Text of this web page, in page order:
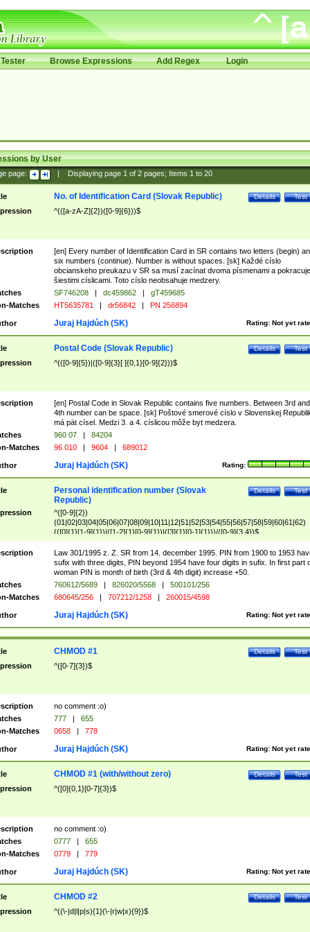
Browse Expressions Add Regex Login
by User
page: Displaying page 1of 2pages; Items 1to 20
Test
Details
No. of Identification Card (Slovak Republic)
^(([a-zA-Z]{2})([0-9]{6}))$
[en] Every number of Identification Card in SR contains two letters (begin)
six numbers (continue). Number is without spaces. [sk] Každé císlo
obcianskeho preukazu v SR sa musí zacínat dvoma písmenami a pokracuje
šiestimi císlicami. Toto císlo neobsahuje medzery.
SF746208 | dc459862 |
gT459685
Matches
HT5635781 | dr56842 | PN 256894
Rating: Not yet
Juraj Hajdúch (SK)
Test
Details
Postal Code (Slovak Republic)
^(([0-9]{5})|([0-9]{3}[ ]{0,1}[0-9]{2}))$
[en] Postal Code in Slovak Republic contains five numbers. Between 3rd and
4th number can be space. [sk] Poštové smerové císlo v Slovenskej
má pät císel. Medzi 3. a 4. císlicou môže byt medzera.
960 07 |
84204
Matches
96 010 | 9604 | 689012
Rating:
Juraj Hajdúch (SK)
Test
Details
Personal identification number (Slovak
Republic)
^([0-9]{2})
(01|02|03|04|05|06|07|08|09|10|11|12|51|52|53|54|55|56|57|58|59|60|61|62)
(([0]{1}[1-9]{1})|([1-2]{1}[0-9]{1})|([3]{1}[0-1]{1}))/([0-9]{3,4})$
Law 301/1995 z. Z. SR from 14. december 1995. PIN from 1900 to 1953
sufix with three digits, PIN beyond 1954 have four digits in sufix. In first part
woman PIN is month of birth (3rd & 4th digit) increase +50.
760612/5689 | 826020/5568 |
500101/256
Matches
680645/256 | 707212/1258 | 260015/4598
Rating: Not yet
Juraj Hajdúch (SK)
Test
Details
CHMOD #1
^([0-7]{3})$
no comment :o)
777 |
655
Matches
0658 | 778
Rating: Not yet
Juraj Hajdúch (SK)
Test
Details
CHMOD #1 (with/without zero)
^([0]{0,1}[0-7]{3})$
no comment :o)
0777 |
655
Matches
0779 | 779
Rating: Not yet
Juraj Hajdúch (SK)
Test
Details
CHMOD #2
^((\-|d|l|p|s){1}(\-|r|w|x){9})$